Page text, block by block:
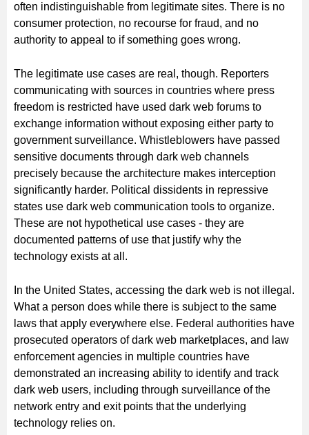
often indistinguishable from legitimate sites. There is no
consumer protection, no recourse for fraud, and no
authority to appeal to if something goes wrong.
The legitimate use cases are real, though. Reporters
communicating with sources in countries where press
freedom is restricted have used dark web forums to
exchange information without exposing either party to
government surveillance. Whistleblowers have passed
sensitive documents through dark web channels
precisely because the architecture makes interception
significantly harder. Political dissidents in repressive
states use dark web communication tools to organize.
These are not hypothetical use cases - they are
documented patterns of use that justify why the
technology exists at all.
In the United States, accessing the dark web is not illegal.
What a person does while there is subject to the same
laws that apply everywhere else. Federal authorities have
prosecuted operators of dark web marketplaces, and law
enforcement agencies in multiple countries have
demonstrated an increasing ability to identify and track
dark web users, including through surveillance of the
network entry and exit points that the underlying
technology relies on.